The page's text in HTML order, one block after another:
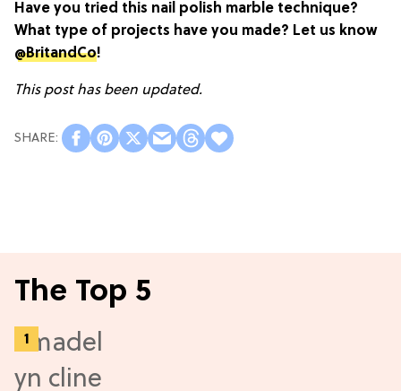
Have you tried this nail polish marble technique?
What type of projects have you made? Let us know
@BritandCo!
This post has been updated.
The Top 5